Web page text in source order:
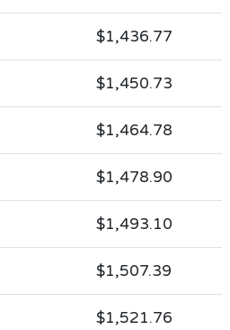
$1,436.77
$1,450.73
$1,464.78
$1,478.90
$1,493.10
$1,507.39
$1,521.76